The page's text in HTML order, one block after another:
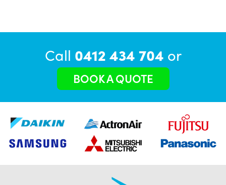
Call 0412 434 704 or
BOOK A QUOTE